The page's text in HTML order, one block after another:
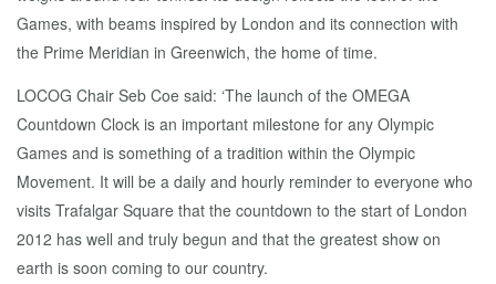
Games, with beams inspired by London and its connection with
the Prime Meridian in Greenwich, the home of time.
LOCOG Chair Seb Coe said: ‘The launch of the OMEGA
Countdown Clock is an important milestone for any Olympic
Games and is something of a tradition within the Olympic
Movement. It will be a daily and hourly reminder to everyone who
visits Trafalgar Square that the countdown to the start of London
2012 has well and truly begun and that the greatest show on
earth is soon coming to our country.